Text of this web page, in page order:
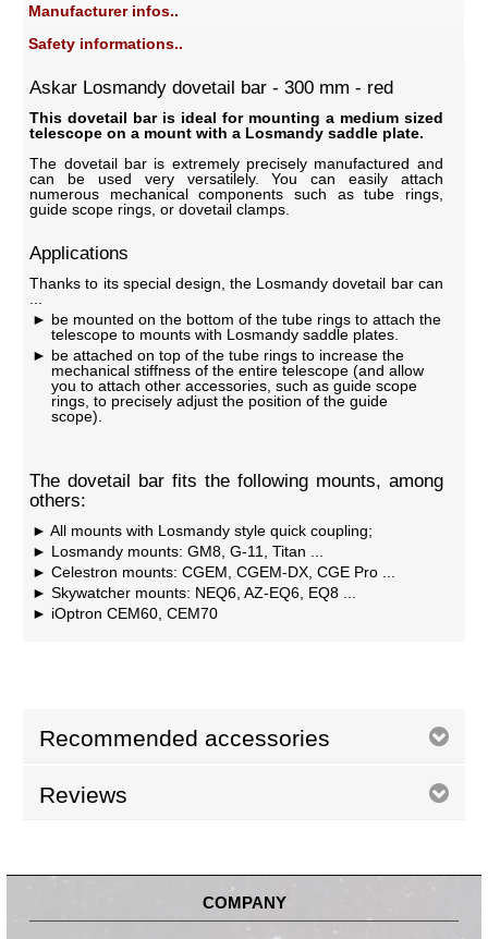
Manufacturer infos..
Safety informations..
Askar Losmandy dovetail bar - 300 mm - red
This dovetail bar is ideal for mounting a medium sized
telescope on a mount with a Losmandy saddle plate.
The dovetail bar is extremely precisely manufactured and
can be used very versatilely. You can easily attach
numerous mechanical components such as tube rings,
guide scope rings, or dovetail clamps.
Applications
Thanks to its special design, the Losmandy dovetail bar can
...
be mounted on the bottom of the tube rings to attach the
telescope to mounts with Losmandy saddle plates.
be attached on top of the tube rings to increase the
mechanical stiffness of the entire telescope (and allow
you to attach other accessories, such as guide scope
rings, to precisely adjust the position of the guide
scope).
The dovetail bar fits the following mounts, among
others:
All mounts with Losmandy style quick coupling;
Losmandy mounts: GM8, G-11, Titan ...
Celestron mounts: CGEM, CGEM-DX, CGE Pro ...
Skywatcher mounts: NEQ6, AZ-EQ6, EQ8 ...
iOptron CEM60, CEM70
Recommended accessories
Reviews
COMPANY